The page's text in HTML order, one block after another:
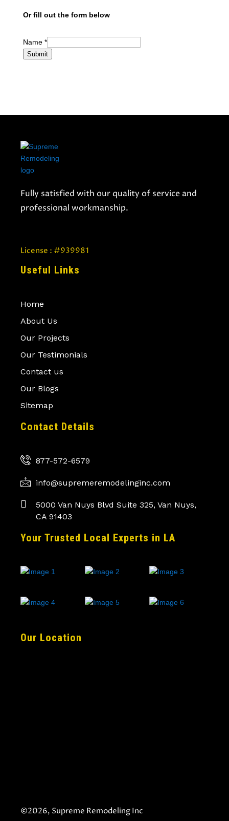
Or fill out the form below
Name *
Submit
Fully satisfied with our quality of service and
professional workmanship.
License : #939981
Useful Links
Home
About Us
Our Projects
Our Testimonials
Contact us
Our Blogs
Sitemap
Contact Details
877-572-6579
info@supremeremodelinginc.com
5000 Van Nuys Blvd Suite 325, Van Nuys,
CA 91403
Your Trusted Local Experts in LA
Our Location
©2026, Supreme Remodeling Inc